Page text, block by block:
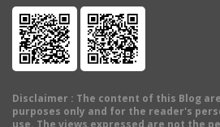
Disclaimer : The content of this Blog
purposes only and for the reader's